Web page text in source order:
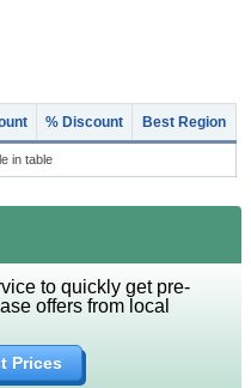
% Discount Best Region
in table
to quickly get pre-
offers from local
Prices